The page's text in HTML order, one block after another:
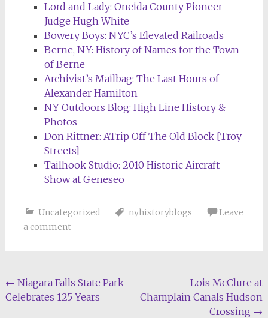
Lord and Lady: Oneida County Pioneer
Judge Hugh White
Bowery Boys: NYC’s Elevated Railroads
Berne, NY: History of Names for the Town
of Berne
Archivist’s Mailbag: The Last Hours of
Alexander Hamilton
NY Outdoors Blog: High Line History &
Photos
Don Rittner: ATrip Off The Old Block [Troy
Streets]
Tailhook Studio: 2010 Historic Aircraft
Show at Geneseo
Uncategorized nyhistoryblogs
Leave
a comment
Post
navigation
← Niagara Falls State Park
Celebrates 125 Years
Lois McClure at
Champlain Canals Hudson
Crossing →